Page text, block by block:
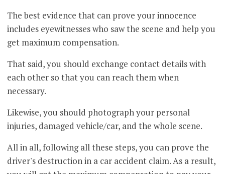
The best evidence that can prove your innocence
includes eyewitnesses who saw the scene and help you
get maximum compensation.
That said, you should exchange contact details with
each other so that you can reach them when
necessary.
Likewise, you should photograph your personal
injuries, damaged vehicle/car, and the whole scene.
All in all, following all these steps, you can prove the
driver's destruction in a car accident claim. As a result,